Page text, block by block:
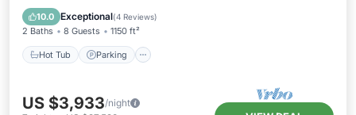
10.0 Exceptional(4 Reviews)
2 Baths 8 Guests 1150 ft²
Hot Tub Parking
Balcony/Terrace
US $3,933/night